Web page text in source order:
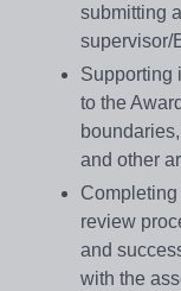
submitting
supervisor/
Supporting
to the
and other
review
and
with the